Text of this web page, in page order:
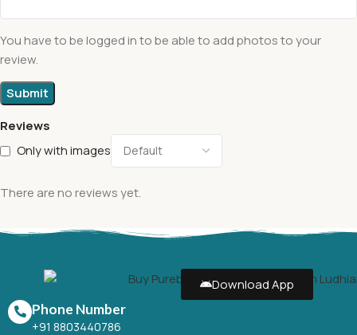
Reviews
Only with images
There are no reviews yet.
You have to be logged in to be able to add photos to your
review.
Download App
Phone Number
+91 8803440786